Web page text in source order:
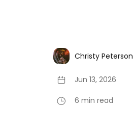
Christy Peterson
Jun 13, 2026
6 min read